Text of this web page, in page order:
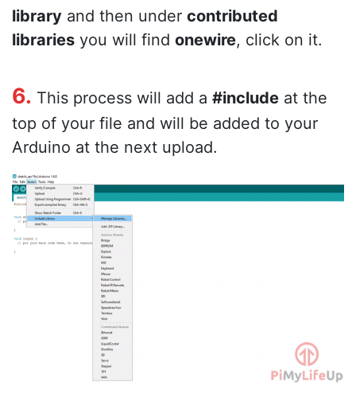
library and then under contributed
libraries you will find onewire, click on it.
6. This process will add a #include at the
top of your file and will be added to your
Arduino at the next upload.